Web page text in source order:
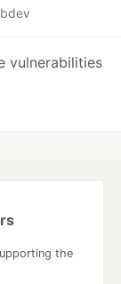
vulnerabilities
the